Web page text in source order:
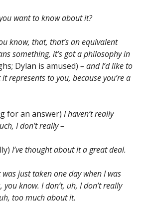
want to know about it?
know, that, that’s an equivalent
something, it’s got a philosophy in
Dylan is amused) – and I’d like to
represents to you, because you’re a
for an answer) I haven’t really
I don’t really –
I’ve thought about it a great deal.
just taken one day when I was
know. I don’t, uh, I don’t really
too much about it.